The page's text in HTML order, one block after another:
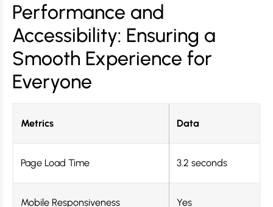
Performance and
Accessibility: Ensuring a
Smooth Experience for
Everyone
Metrics Data
Page Load Time 3.2 seconds
Mobile Responsiveness Yes